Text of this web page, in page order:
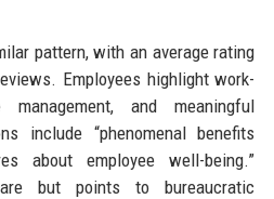
pattern, with an average rating
Employees highlight work-
and meaningful
include “phenomenal benefits
about employee well-being.”
but points to bureaucratic